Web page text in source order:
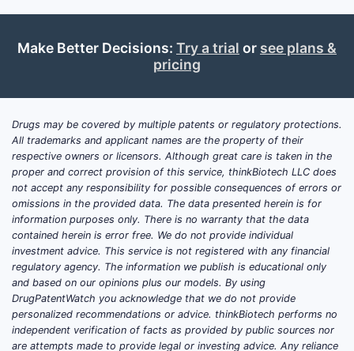
Make Better Decisions: Try a trial or see plans &
pricing
Drugs may be covered by multiple patents or regulatory protections.
All trademarks and applicant names are the property of their
respective owners or licensors. Although great care is taken in the
proper and correct provision of this service, thinkBiotech LLC does
not accept any responsibility for possible consequences of errors or
omissions in the provided data. The data presented herein is for
information purposes only. There is no warranty that the data
contained herein is error free. We do not provide individual
investment advice. This service is not registered with any financial
regulatory agency. The information we publish is educational only
and based on our opinions plus our models. By using
DrugPatentWatch you acknowledge that we do not provide
personalized recommendations or advice. thinkBiotech performs no
independent verification of facts as provided by public sources nor
are attempts made to provide legal or investing advice. Any reliance